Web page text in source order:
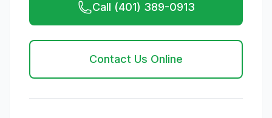
Call (401) 389-0913
Contact Us Online